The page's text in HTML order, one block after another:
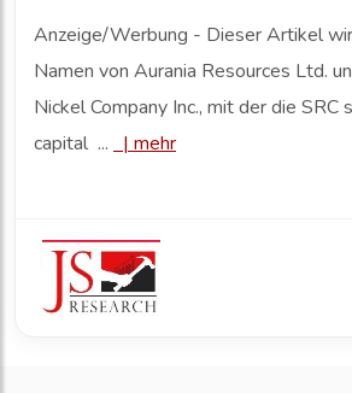
Anzeige/Werbung - Dieser Artikel
Namen von Aurania Resources Ltd.
Nickel Company Inc., mit der die SRC
capital ...
| mehr